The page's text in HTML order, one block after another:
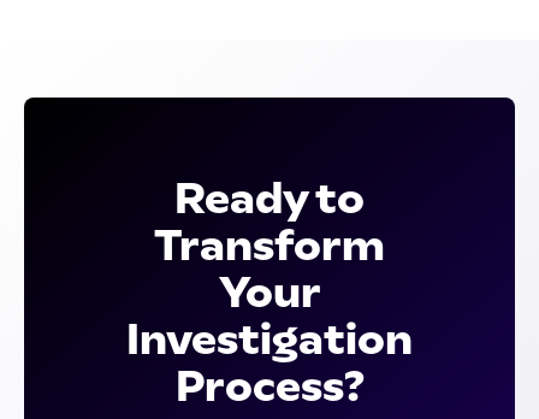
Ready to
Transform
Your
Investigation
Process?